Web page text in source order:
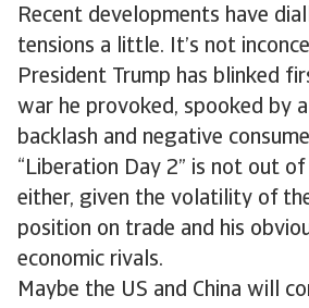
Recent developments have
tensions a little. It’s not
President Trump has blinked
war he provoked, spooked by
backlash and negative
“Liberation Day 2” is not out
either, given the volatility of
position on trade and his
economic rivals.
Maybe the US and China will